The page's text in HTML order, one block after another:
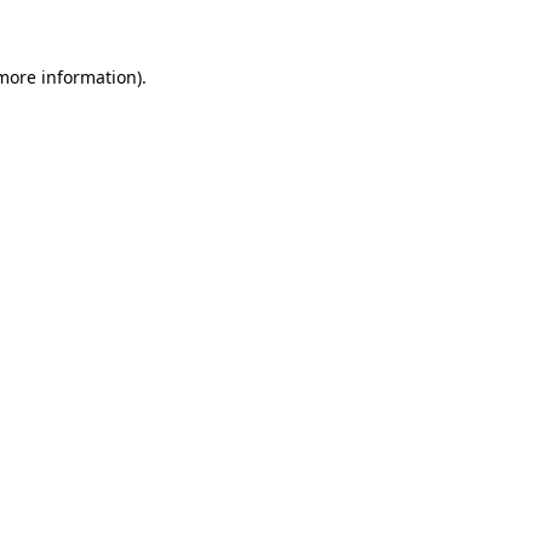
information).